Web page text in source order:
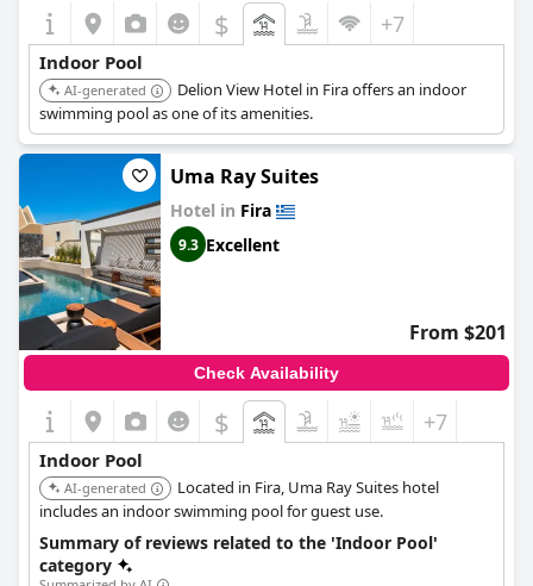
$ +7
Indoor Pool
AI-generated
Delion View Hotel in Fira offers an indoor
swimming pool as one of its amenities.
Uma Ray Suites
Hotel in Fira
9.3 Excellent
From $201
Check Availability
$ +7
Indoor Pool
AI-generated
Located in Fira, Uma Ray Suites hotel
includes an indoor swimming pool for guest use.
Summary of reviews related to the 'Indoor Pool'
category